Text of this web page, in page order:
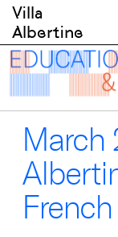
Skip
content
Villa
Albertine
March